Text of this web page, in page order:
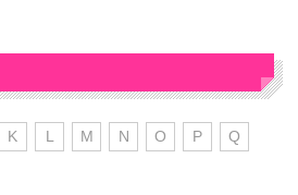
K L M N O P Q